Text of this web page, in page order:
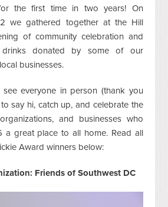
the first time in two years! On
we gathered together at the Hill
of community celebration and
donated by some of our
businesses.
everyone in person (thank you
say hi, catch up, and celebrate the
and businesses who
a great place to all home. Read all
Award winners below:
Friends of Southwest DC